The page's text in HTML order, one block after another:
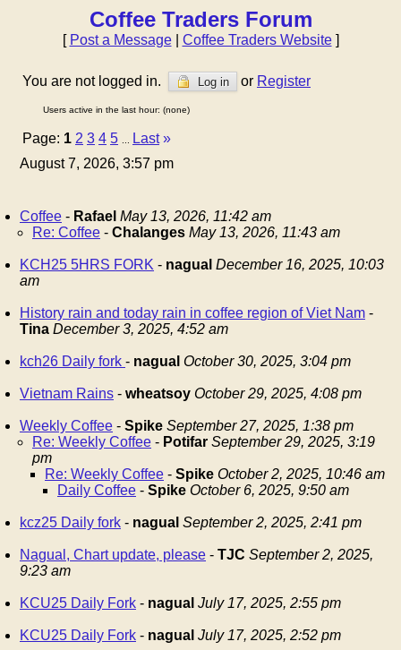
Coffee Traders Forum
[ Post a Message| Coffee Traders Website]
You are not logged in. Log in or Register
Users active in the last hour: (none)
Page: 1 2 3 4 5 Last »
August 7, 2026, 3:57 pm
Coffee - Rafael May 13, 2026, 11:42 am
Re: Coffee - Chalanges May 13, 2026, 11:43 am
KCH25 5HRS FORK - nagual December 16, 2025, 10:03
am
History rain and today rain in coffee region of Viet Nam -
Tina December 3, 2025, 4:52 am
kch26 Daily fork - nagual October 30, 2025, 3:04 pm
Vietnam Rains - wheatsoy October 29, 2025, 4:08 pm
Weekly Coffee - Spike September 27, 2025, 1:38 pm
Re: Weekly Coffee - Potifar September 29, 2025, 3:19
pm
Re: Weekly Coffee - Spike October 2, 2025, 10:46 am
Daily Coffee - Spike October 6, 2025, 9:50 am
kcz25 Daily fork - nagual September 2, 2025, 2:41 pm
Nagual, Chart update, please - TJC September 2, 2025,
9:23 am
KCU25 Daily Fork - nagual July 17, 2025, 2:55 pm
KCU25 Daily Fork - nagual July 17, 2025, 2:52 pm